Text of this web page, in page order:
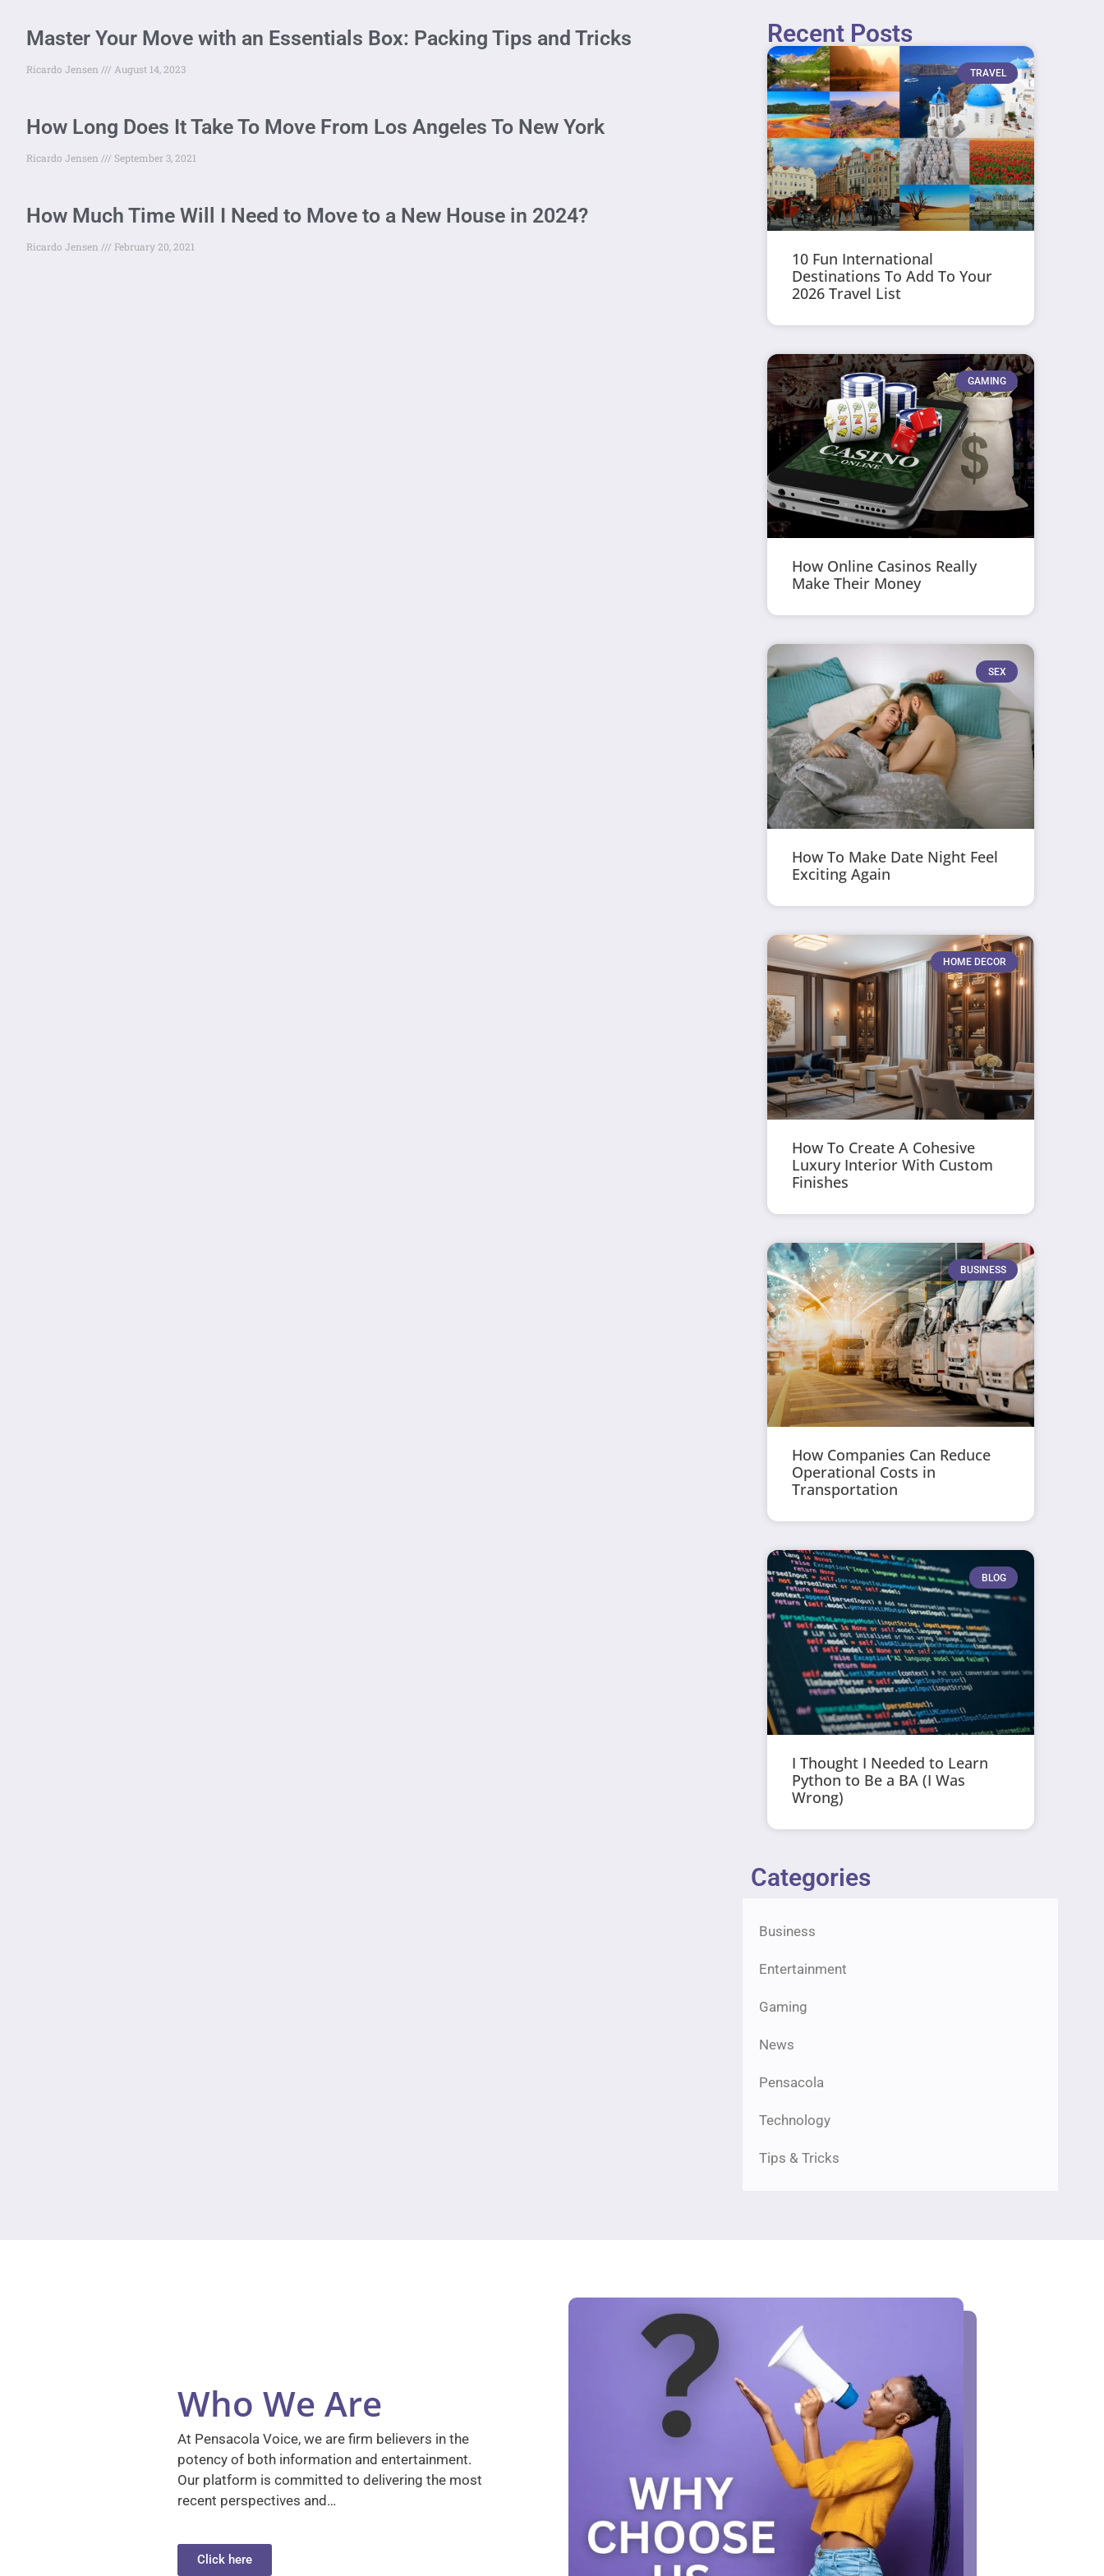
Master Your Move with an Essentials Box: Packing Tips and Tricks
Ricardo Jensen August 14, 2023
How Long Does It Take To Move From Los Angeles To New York
Ricardo Jensen September 3, 2021
How Much Time Will I Need to Move to a New House in 2024?
Ricardo Jensen February 20, 2021
Recent Posts
TRAVEL
10 Fun International
Destinations To Add To Your
2026 Travel List
GAMING
How Online Casinos Really
Make Their Money
SEX
How To Make Date Night Feel
Exciting Again
HOME DECOR
How To Create A Cohesive
Luxury Interior With Custom
Finishes
BUSINESS
How Companies Can Reduce
Operational Costs in
Transportation
BLOG
I Thought I Needed to Learn
Python to Be a BA (I Was
Wrong)
Categories
Business
Entertainment
Gaming
News
Pensacola
Technology
Tips & Tricks
Who We Are
At Pensacola Voice, we are firm believers in the
potency of both information and entertainment.
Our platform is committed to delivering the most
recent perspectives and…
Click here